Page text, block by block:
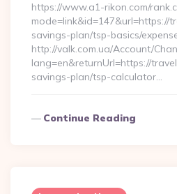
https://www.a1-rikon.com/
mode=link&id=147&url=https://
savings-plan/tsp-basics/
http://valk.com.ua/Account/
lang=en&returnUrl=https://
savings-plan/tsp-calculator…
Continue Reading